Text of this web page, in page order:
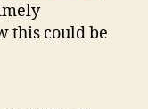
this could be